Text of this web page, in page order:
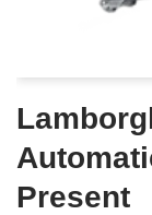
Present